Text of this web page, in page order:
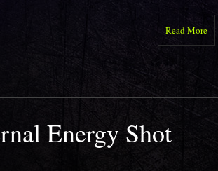
Read More
Energy Shot